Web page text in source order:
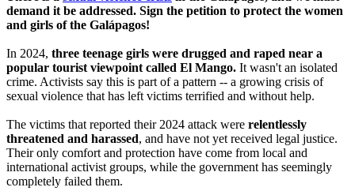
demand it be addressed. Sign the petition to protect the women
and girls of the Galápagos!
In 2024, three teenage girls were drugged and raped near a
popular tourist viewpoint called El Mango. It wasn't an isolated
crime. Activists say this is part of a pattern -- a growing crisis of
sexual violence that has left victims terrified and without help.
The victims that reported their 2024 attack were relentlessly
threatened and harassed, and have not yet received legal justice.
Their only comfort and protection have come from local and
international activist groups, while the government has seemingly
completely failed them.